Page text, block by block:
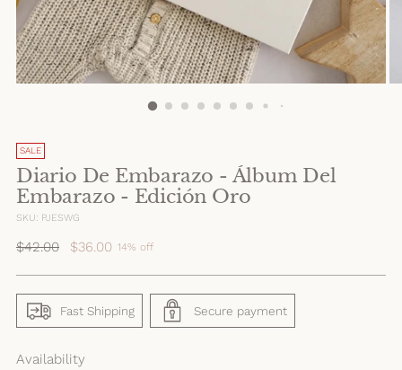
SALE
Diario De Embarazo - Álbum Del
Embarazo - Edición Oro
SKU: PJESWG
Regular
$42.00 $36.00 14% off
Fast Shipping Secure payment
Availability